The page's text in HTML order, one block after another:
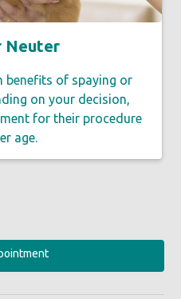
Neuter
benefits of spaying or
on your decision,
for their procedure
age.